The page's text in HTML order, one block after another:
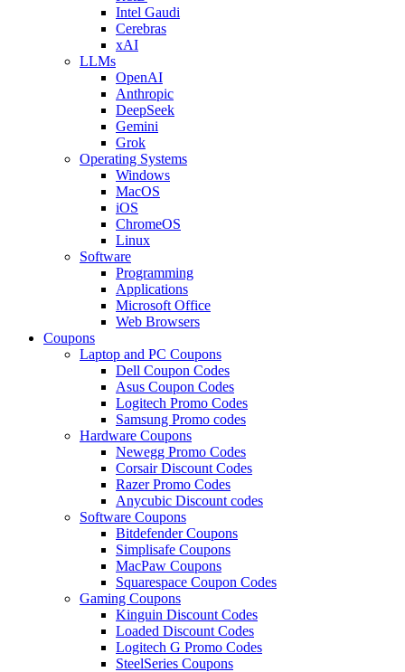
Intel Gaudi
Cerebras
xAI
LLMs
OpenAI
Anthropic
DeepSeek
Gemini
Grok
Operating Systems
Windows
MacOS
iOS
ChromeOS
Linux
Software
Programming
Applications
Microsoft Office
Web Browsers
Coupons
Laptop and PC Coupons
Dell Coupon Codes
Asus Coupon Codes
Logitech Promo Codes
Samsung Promo codes
Hardware Coupons
Newegg Promo Codes
Corsair Discount Codes
Razer Promo Codes
Anycubic Discount codes
Software Coupons
Bitdefender Coupons
Simplisafe Coupons
MacPaw Coupons
Squarespace Coupon Codes
Gaming Coupons
Kinguin Discount Codes
Loaded Discount Codes
Logitech G Promo Codes
SteelSeries Coupons